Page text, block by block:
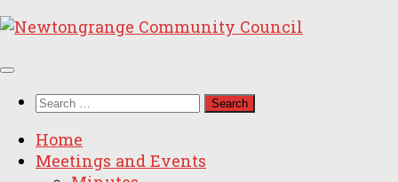
Skip
content
Search
Home
Meetings and Events